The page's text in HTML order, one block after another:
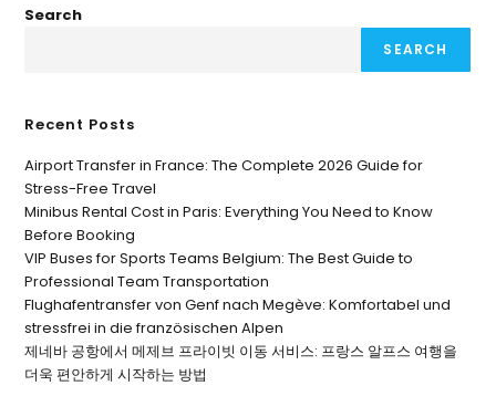
Search
SEARCH
Recent Posts
Airport Transfer in France: The Complete 2026 Guide for
Stress-Free Travel
Minibus Rental Cost in Paris: Everything You Need to Know
Before Booking
VIP Buses for Sports Teams Belgium: The Best Guide to
Professional Team Transportation
Flughafentransfer von Genf nach Megève: Komfortabel und
stressfrei in die französischen Alpen
제네바 공항에서 메제브 프라이빗 이동 서비스: 프랑스 알프스 여행을
더욱 편안하게 시작하는 방법